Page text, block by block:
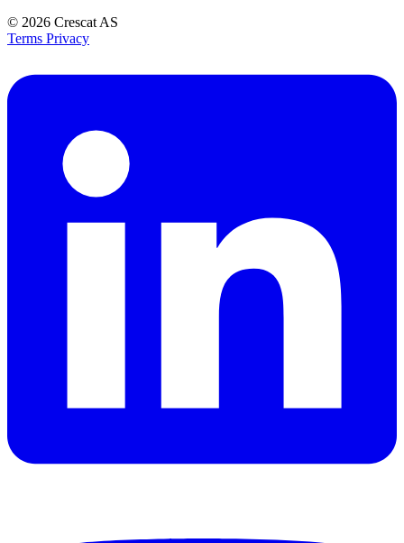
© 2026 Crescat AS
Terms Privacy